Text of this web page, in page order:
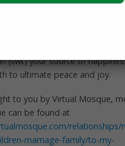
should be your source of
(swt) your source of
to ultimate peace and joy.
to you by Virtual Mosque,
can be found at
relationships/
marriage-family/to-my-